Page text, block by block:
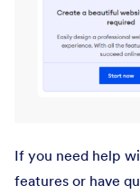
If you need help
features or have